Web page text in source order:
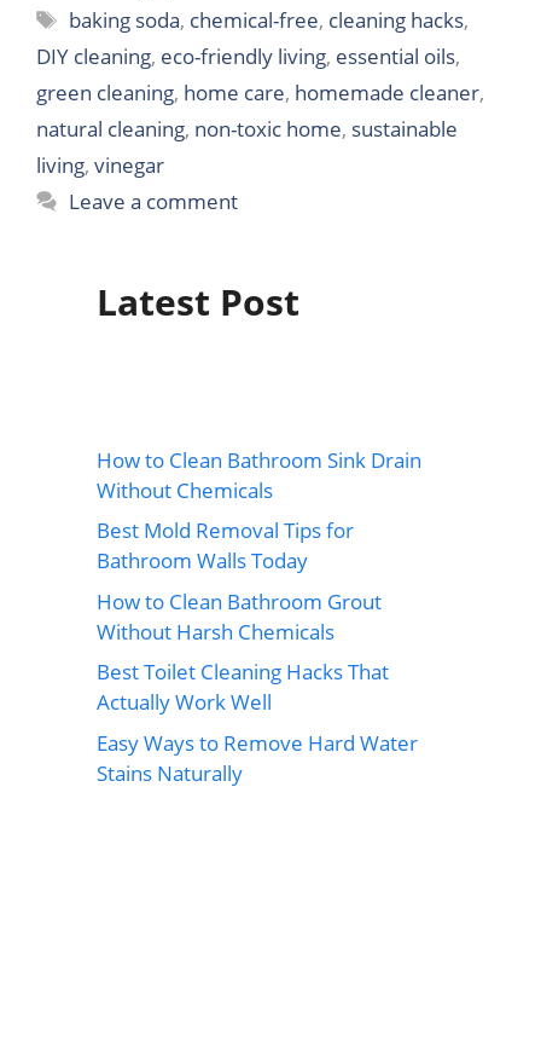
Tags
baking soda, chemical-free, cleaning hacks,
DIY cleaning, eco-friendly living, essential oils,
green cleaning, home care, homemade cleaner,
natural cleaning, non-toxic home, sustainable
living, vinegar
Leave a comment
Latest Post
How to Clean Bathroom Sink Drain
Without Chemicals
Best Mold Removal Tips for
Bathroom Walls Today
How to Clean Bathroom Grout
Without Harsh Chemicals
Best Toilet Cleaning Hacks That
Actually Work Well
Easy Ways to Remove Hard Water
Stains Naturally